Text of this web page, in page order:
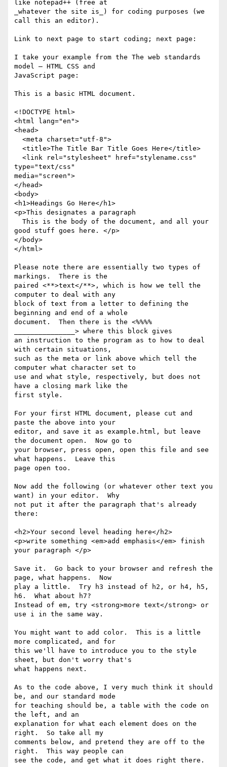
like notepad++ (free at
_whatever the site is_) for coding purposes (we
call this an editor).
Link to next page to start coding; next page:
I take your example from the The web standards
model — HTML CSS and
JavaScript page:
This is a basic HTML document.
<!DOCTYPE html>
<html lang="en">
<head>
type="text/css"
media="screen">
</head>
<body>
<h1>Headings Go Here</h1>
<p>This designates a paragraph
good stuff goes here. </p>
</body>
</html>
Please note there are essentially two types of
markings.  There is the
paired <**>text</**>, which is how we tell the
computer to deal with any
block of text from a letter to defining the
beginning and end of a whole
document.  Then there is the <%%%%
_______________> where this block gives
an instruction to the program as to how to deal
with certain situations,
such as the meta or link above which tell the
computer what character set to
use and what style, respectively, but does not
have a closing mark like the
first style.
For your first HTML document, please cut and
paste the above into your
editor, and save it as example.html, but leave
the document open.  Now go to
your browser, press open, open this file and see
what happens.  Leave this
page open too.
Now add the following (or whatever other text you
want) in your editor.  Why
not put it after the paragraph that's already
there:
<h2>Your second level heading here</h2>
<p>write something <em>add emphasis</em> finish
your paragraph </p>
Save it.  Go back to your browser and refresh the
page, what happens.  Now
play a little.  Try h3 instead of h2, or h4, h5,
h6.  What about h7?
Instead of em, try <strong>more text</strong> or
use i in the same way.
You might want to add color.  This is a little
more complicated, and for
this we'll have to introduce you to the style
sheet, but don't worry that's
what happens next.
As to the code above, I very much think it should
be, and our standard mode
for teaching should be, a table with the code on
the left, and an
explanation for what each element does on the
right.  So take all my
comments below, and pretend they are off to the
right.  This way people can
see the code, and get what it does right there.